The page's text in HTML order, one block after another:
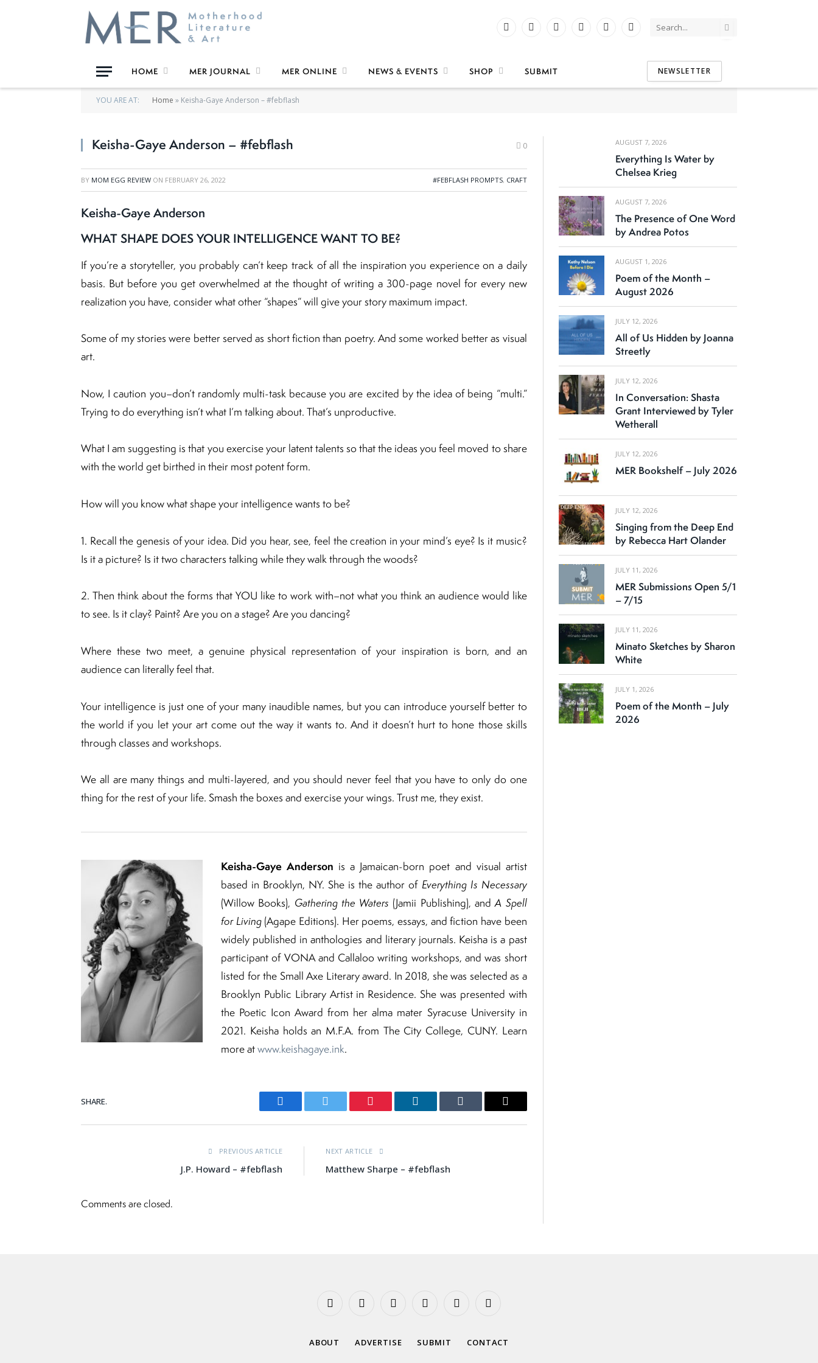
Facebook
X
InstagramYouTubeTumblrThreads
HOME MER JOURNAL MER ONLINE NEWS & EVENTS SHOP SUBMIT NEWSLETTER
YOU ARE AT: Home » Keisha-Gaye Anderson – #febflash
Keisha-Gaye Anderson – #febflash 0
BY MOM EGG REVIEW ON FEBRUARY 26, 2022 #FEBFLASH PROMPTS, CRAFT
Keisha-Gaye Anderson
WHAT SHAPE DOES YOUR INTELLIGENCE WANT TO BE?
If you’re a storyteller, you probably can’t keep track of all the inspiration you experience on a daily
basis. But before you get overwhelmed at the thought of writing a 300-page novel for every new
realization you have, consider what other “shapes” will give your story maximum impact.
Some of my stories were better served as short fiction than poetry. And some worked better as visual
art.
Now, I caution you–don’t randomly multi-task because you are excited by the idea of being “multi.”
Trying to do everything isn’t what I’m talking about. That’s unproductive.
What I am suggesting is that you exercise your latent talents so that the ideas you feel moved to share
with the world get birthed in their most potent form.
How will you know what shape your intelligence wants to be?
1. Recall the genesis of your idea. Did you hear, see, feel the creation in your mind’s eye? Is it music?
Is it a picture? Is it two characters talking while they walk through the woods?
2. Then think about the forms that YOU like to work with–not what you think an audience would like
to see. Is it clay? Paint? Are you on a stage? Are you dancing?
Where these two meet, a genuine physical representation of your inspiration is born, and an
audience can literally feel that.
Your intelligence is just one of your many inaudible names, but you can introduce yourself better to
the world if you let your art come out the way it wants to. And it doesn’t hurt to hone those skills
through classes and workshops.
We all are many things and multi-layered, and you should never feel that you have to only do one
thing for the rest of your life. Smash the boxes and exercise your wings. Trust me, they exist.
Keisha-Gaye Anderson is a Jamaican-born poet and visual artist
based in Brooklyn, NY. She is the author ofEverything Is Necessary
(Willow Books), Gathering the Waters (Jamii Publishing), andA Spell
for Living(Agape Editions). Her poems, essays, and fiction have been
widely published in anthologies and literary journals. Keisha is a past
participant of VONA and Callaloo writing workshops, and was short
listed for the Small Axe Literary award. In 2018, she was selected as a
Brooklyn Public Library Artist in Residence. She was presented with
the Poetic Icon Award from her alma mater Syracuse University in
2021. Keisha holds an M.F.A. from The City College, CUNY. Learn
more atwww.keishagaye.ink.
SHARE.
Facebook Twitter Pinterest LinkedIn Tumblr Email
PREVIOUS ARTICLE
J.P. Howard – #febflash
NEXT ARTICLE
Matthew Sharpe – #febflash
Comments are closed.
AUGUST 7, 2026
Everything Is Water by
Chelsea Krieg
AUGUST 7, 2026
The Presence of One Word
by Andrea Potos
AUGUST 1, 2026
Poem of the Month –
August 2026
JULY 12, 2026
All of Us Hidden by Joanna
Streetly
JULY 12, 2026
In Conversation: Shasta
Grant Interviewed by Tyler
Wetherall
JULY 12, 2026
MER Bookshelf – July 2026
JULY 12, 2026
Singing from the Deep End
by Rebecca Hart Olander
JULY 11, 2026
MER Submissions Open 5/1
– 7/15
JULY 11, 2026
Minato Sketches by Sharon
White
JULY 1, 2026
Poem of the Month – July
2026
Facebook
X
InstagramYouTubeTumblr Threads
ABOUT ADVERTISE SUBMIT CONTACT